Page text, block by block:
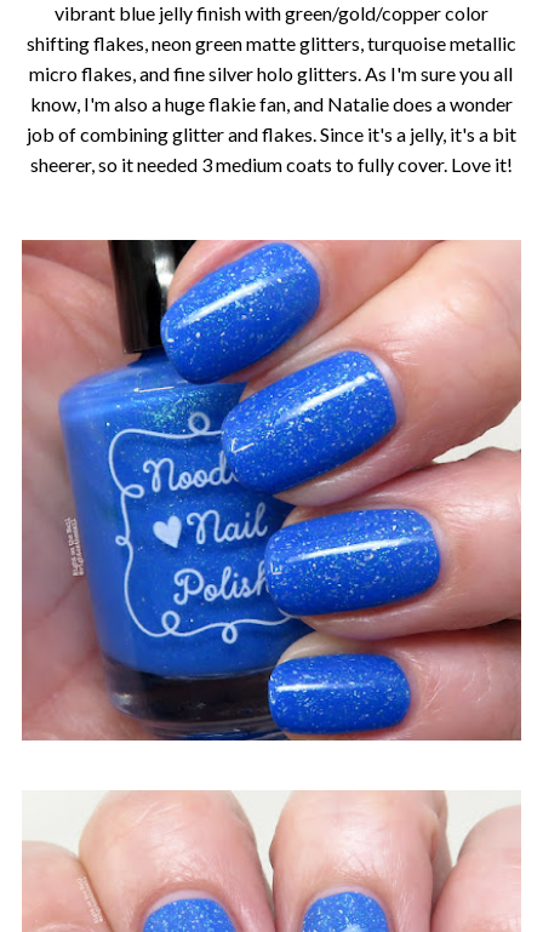
vibrant blue jelly finish with green/gold/copper color
shifting flakes, neon green matte glitters, turquoise metallic
micro flakes, and fine silver holo glitters. As I'm sure you all
know, I'm also a huge flakie fan, and Natalie does a wonder
job of combining glitter and flakes. Since it's a jelly, it's a bit
sheerer, so it needed 3 medium coats to fully cover. Love it!